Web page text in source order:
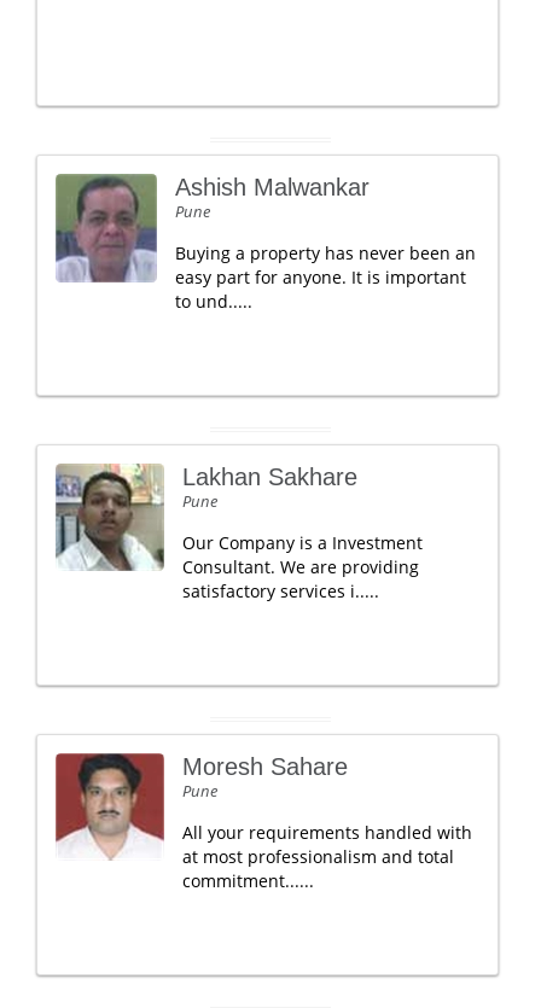
Ashish Malwankar
Pune
Buying a property has never been an
easy part for anyone. It is important
to und.....
Lakhan Sakhare
Pune
Our Company is a Investment
Consultant. We are providing
satisfactory services i.....
Moresh Sahare
Pune
All your requirements handled with
at most professionalism and total
commitment......